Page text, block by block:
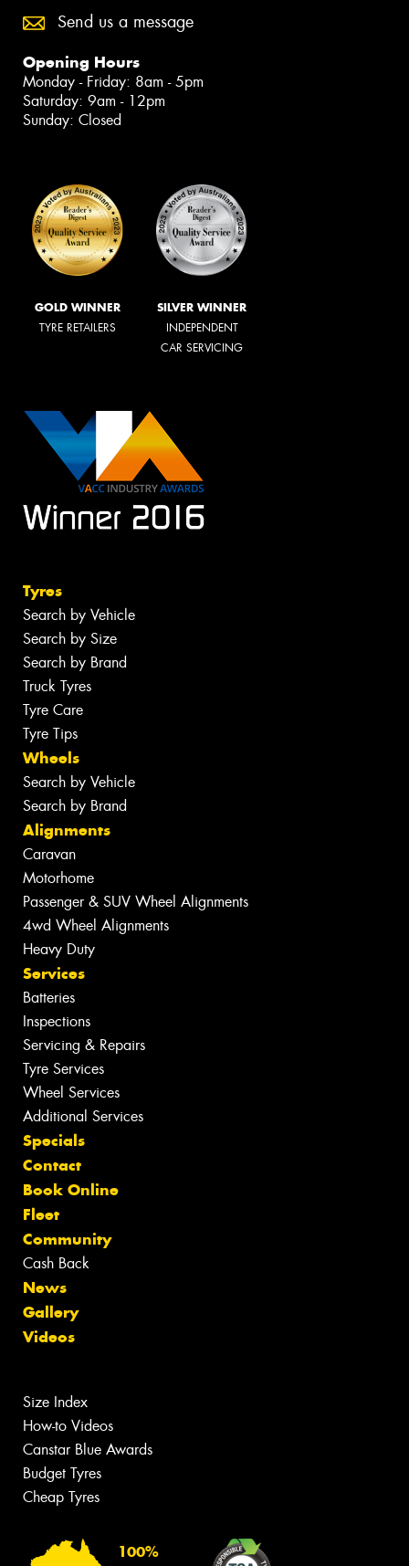
Send us a message
Opening Hours
Monday - Friday: 8am - 5pm
Saturday: 9am - 12pm
Sunday: Closed
GOLD WINNER
TYRE RETAILERS
SILVER WINNER
INDEPENDENT
CAR SERVICING
Tyres
Search by Vehicle
Search by Size
Search by Brand
Truck Tyres
Tyre Care
Tyre Tips
Wheels
Search by Vehicle
Search by Brand
Alignments
Caravan
Motorhome
Passenger & SUV Wheel Alignments
4wd Wheel Alignments
Heavy Duty
Services
Batteries
Inspections
Servicing & Repairs
Tyre Services
Wheel Services
Additional Services
Specials
Contact
Book Online
Fleet
Community
Cash Back
News
Gallery
Videos
Size Index
How-to Videos
Canstar Blue Awards
Budget Tyres
Cheap Tyres
100%